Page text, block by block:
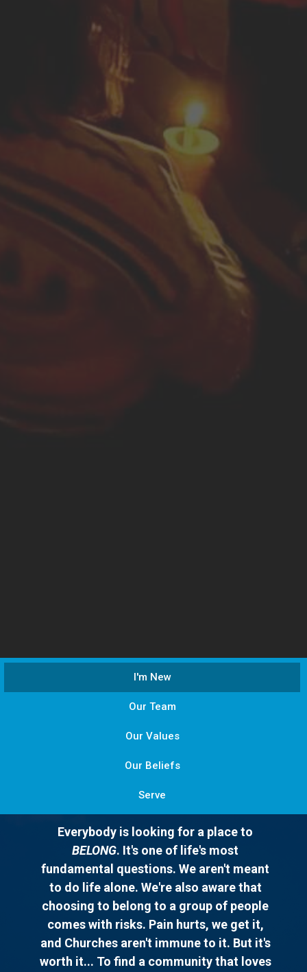
I'm New
Our Team
Our Values
Our Beliefs
Serve
Everybody is looking for a place to
BELONG. It's one of life's most
fundamental questions. We aren't meant
to do life alone. We're also aware that
choosing to belong to a group of people
comes with risks. Pain hurts, we get it,
and Churches aren't immune to it. But it's
worth it... To find a community that loves